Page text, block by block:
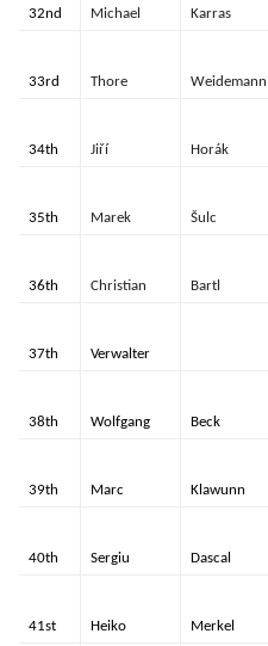
32nd
Michael
Karras
33rd Thore Weidemann
34th Jiří Horák
35th Marek Šulc
36th Christian Bartl
37th Verwalter
38th Wolfgang Beck
39th Marc Klawunn
40th Sergiu Dascal
41st Heiko Merkel